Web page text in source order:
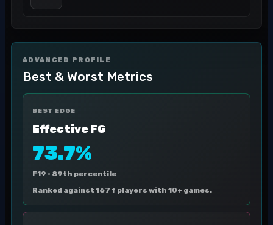
ADVANCED PROFILE
Best & Worst Metrics
BEST EDGE
Effective FG
73.7%
F19 · 89th percentile
Ranked against 167 f players with 10+ games.